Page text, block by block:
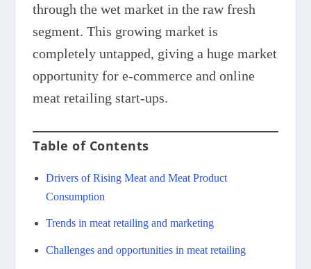
through the wet market in the raw fresh
segment. This growing market is
completely untapped, giving a huge market
opportunity for e-commerce and online
meat retailing start-ups.
Table of Contents
Drivers of Rising Meat and Meat Product
Consumption
Trends in meat retailing and marketing
Challenges and opportunities in meat retailing